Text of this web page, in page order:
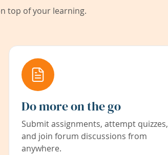
top of your learning.
Do more on the go
Submit assignments, attempt quizzes,
and join forum discussions from
anywhere.